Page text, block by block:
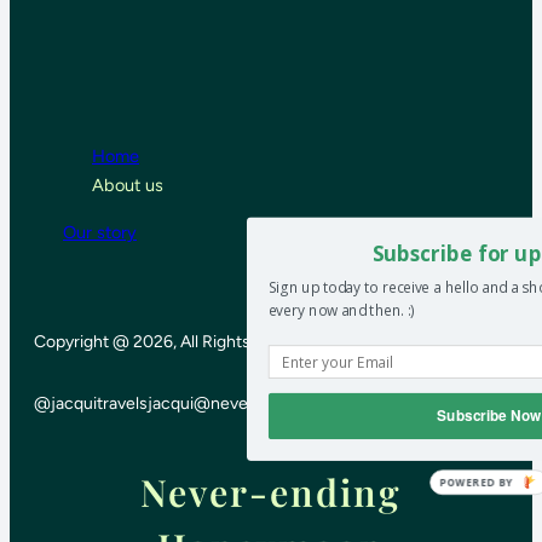
Home
About us
Our story
Copyright @ 2026, All Rights Reserved
@jacquitravelsjacqui@neverendinghoneymoon.net
Never-ending
Subscribe for
Sign up today to receive a hello and a
every now and then. :)
Subscribe Now
POWERED BY